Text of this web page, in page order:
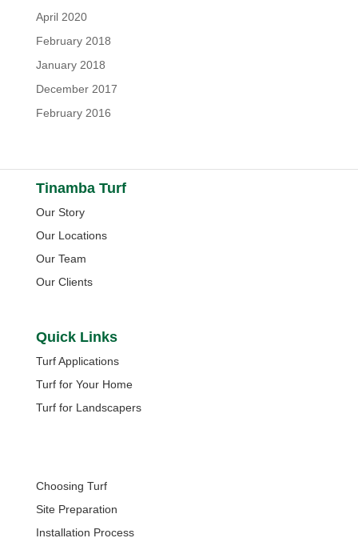
April 2020
February 2018
January 2018
December 2017
February 2016
Tinamba Turf
Our Story
Our Locations
Our Team
Our Clients
Quick Links
Turf Applications
Turf for Your Home
Turf for Landscapers
Choosing Turf
Site Preparation
Installation Process